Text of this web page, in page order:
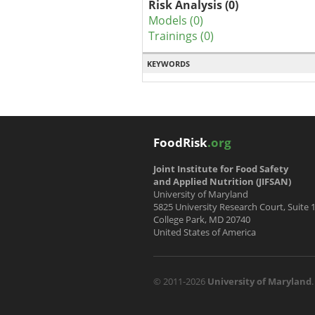
Risk Analysis (0)
Models (0)
Trainings (0)
KEYWORDS
FoodRisk.org
Joint Institute for Food Safety
and Applied Nutrition (JIFSAN)
University of Maryland
5825 University Research Court, Suite
College Park, MD 20740
United States of America
© 2011-2026 University of Maryland